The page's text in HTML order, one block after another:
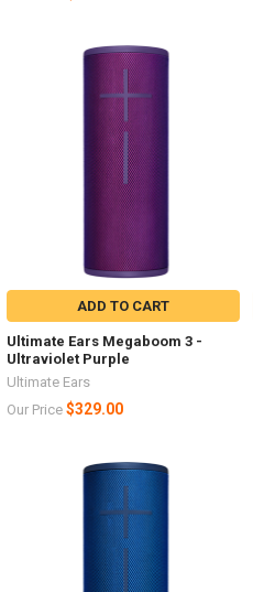
ADD TO CART
Ultimate Ears Megaboom 3 -
Ultraviolet Purple
Ultimate Ears
Our Price $329.00